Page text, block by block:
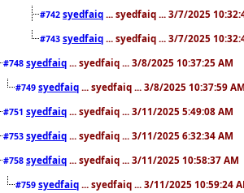
#742 syedfaiq ... syedfaiq ... 3/7/2025
#743 syedfaiq ... syedfaiq ... 3/7/2025
#748 syedfaiq ... syedfaiq ... 3/8/2025 10:37:25 AM
#749 syedfaiq ... syedfaiq ... 3/8/2025 10:37:59
#751 syedfaiq ... syedfaiq ... 3/11/2025 5:49:08 AM
#753 syedfaiq ... syedfaiq ... 3/11/2025 6:32:34 AM
#758 syedfaiq ... syedfaiq ... 3/11/2025 10:58:37 AM
#759 syedfaiq ... syedfaiq ... 3/11/2025 10:59:24